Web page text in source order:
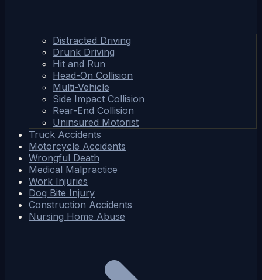
Distracted Driving
Drunk Driving
Hit and Run
Head-On Collision
Multi-Vehicle
Side Impact Collision
Rear-End Collision
Uninsured Motorist
Truck Accidents
Motorcycle Accidents
Wrongful Death
Medical Malpractice
Work Injuries
Dog Bite Injury
Construction Accidents
Nursing Home Abuse